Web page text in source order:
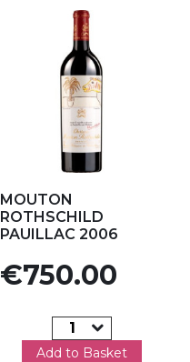
MOUTON
ROTHSCHILD
PAUILLAC 2006
Price
€750.00
Add to Basket